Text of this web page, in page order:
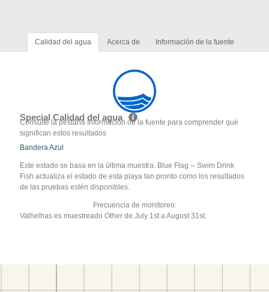
Calidad del agua Acerca de Información de la fuente
Special Calidad del agua
Consulte la pestaña Información de la fuente para comprender qué
significan estos resultados
Bandera Azul
Este estado se basa en la última muestra. Blue Flag -- Swim Drink
Fish actualiza el estado de esta playa tan pronto como los resultados
de las pruebas estén disponibles.
Frecuencia de monitoreo:
Valhelhas es muestreado Other de July 1st a August 31st.